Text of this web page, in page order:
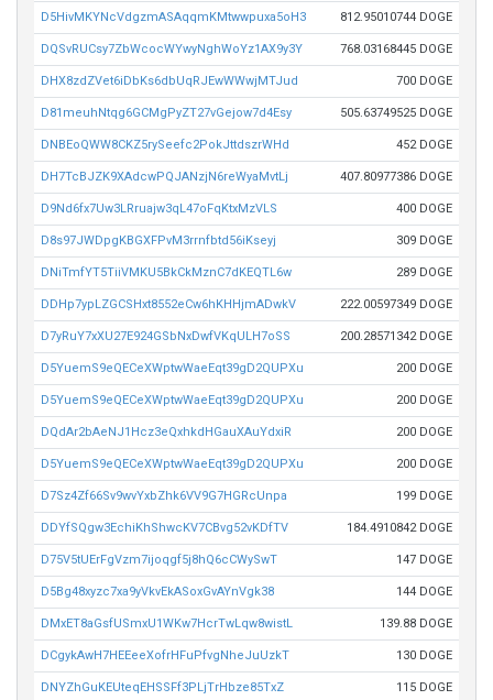
D5HivMKYNcVdgzmASAqqmKMtwwpuxa5oH3 812.95010744 DOGE
DQSvRUCsy7ZbWcocWYwyNghWoYz1AX9y3Y 768.03168445 DOGE
DHX8zdZVet6iDbKs6dbUqRJEwWWwjMTJud 700 DOGE
D81meuhNtqg6GCMgPyZT27vGejow7d4Esy 505.63749525 DOGE
DNBEoQWW8CKZ5rySeefc2PokJttdszrWHd 452 DOGE
DH7TcBJZK9XAdcwPQJANzjN6reWyaMvtLj 407.80977386 DOGE
D9Nd6fx7Uw3LRruajw3qL47oFqKtxMzVLS 400 DOGE
D8s97JWDpgKBGXFPvM3rrnfbtd56iKseyj 309 DOGE
DNiTmfYT5TiiVMKU5BkCkMznC7dKEQTL6w 289 DOGE
DDHp7ypLZGCSHxt8552eCw6hKHHjmADwkV 222.00597349 DOGE
D7yRuY7xXU27E924GSbNxDwfVKqULH7oSS 200.28571342 DOGE
D5YuemS9eQECeXWptwWaeEqt39gD2QUPXu 200 DOGE
D5YuemS9eQECeXWptwWaeEqt39gD2QUPXu 200 DOGE
DQdAr2bAeNJ1Hcz3eQxhkdHGauXAuYdxiR 200 DOGE
D5YuemS9eQECeXWptwWaeEqt39gD2QUPXu 200 DOGE
D7Sz4Zf66Sv9wvYxbZhk6VV9G7HGRcUnpa 199 DOGE
DDYfSQgw3EchiKhShwcKV7CBvg52vKDfTV 184.4910842 DOGE
D75V5tUErFgVzm7ijoqgf5j8hQ6cCWySwT 147 DOGE
D5Bg48xyzc7xa9yVkvEkASoxGvAYnVgk38 144 DOGE
DMxET8aGsfUSmxU1WKw7HcrTwLqw8wistL 139.88 DOGE
DCgykAwH7HEEeeXofrHFuPfvgNheJuUzkT 130 DOGE
DNYZhGuKEUteqEHSSFf3PLjTrHbze85TxZ 115 DOGE